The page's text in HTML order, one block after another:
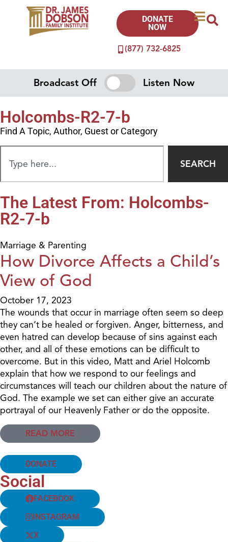
(877) 732-6825
DONATE
NOW
Broadcast Off Listen Now
Holcombs-R2-7-b
Find A Topic, Author, Guest or Category
SEARCH
The Latest From: Holcombs-
R2-7-b
Marriage & Parenting
How Divorce Affects a Child’s
View of God
October 17, 2023
The wounds that occur in marriage often seem so deep
they can’t be healed or forgiven. Anger, bitterness, and
even hatred can develop because of sins against each
other, and all of these emotions can be difficult to
overcome. But in this video, Matt and Ariel Holcomb
explain that how we respond to our feelings and
circumstances will teach our children about the nature of
God. The example we set can either give an accurate
portrayal of our Heavenly Father or do the opposite.
READ MORE
DONATE
Social
FACEBOOK
INSTAGRAM
X